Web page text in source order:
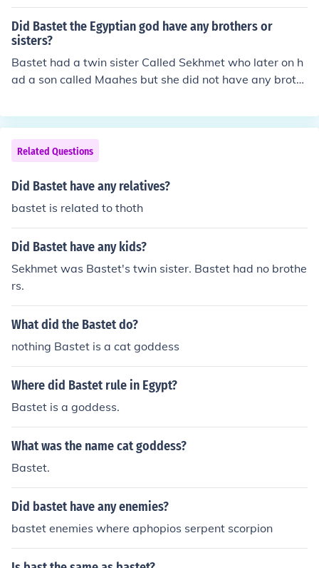
Did Bastet the Egyptian god have any brothers or
sisters?
Bastet had a twin sister Called Sekhmet who later on h
ad a son called Maahes but she did not have any broth
Related Questions
Did Bastet have any relatives?
bastet is related to thoth
Did Bastet have any kids?
Sekhmet was Bastet's twin sister. Bastet had no brothe
rs.
What did the Bastet do?
nothing Bastet is a cat goddess
Where did Bastet rule in Egypt?
Bastet is a goddess.
What was the name cat goddess?
Bastet.
Did bastet have any enemies?
bastet enemies where aphopios serpent scorpion